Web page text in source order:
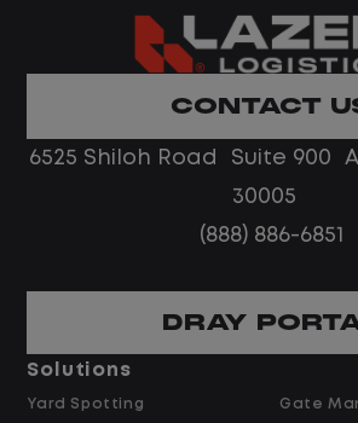
Home daily with a
No customer deliveries or
$24.00 per hour PLUS $1.50
CONTACT
6525 Shiloh Road Suite 900
30005
(888) 886-6851
DRAY
Solutions
Yard Spotting Gate